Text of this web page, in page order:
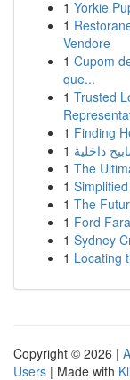
1 Yorkie
1
Vendore
1 Cupom
que...
1 Trusted
1 Finding
1
1 The
1
1 The
1 Ford
1 Sydney
1 Locating
Copyright © 2026 |
Users | Made with